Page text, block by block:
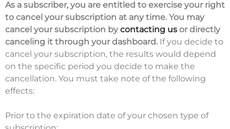
As a subscriber, you are entitled to exercise your right
to cancel your subscription at any time. You may
cancel your subscription bycontacting us or directly
canceling it through your dashboard. If you decide to
cancel your subscription, the results would depend
on the specific period you decide to make the
cancellation. You must take note of the following
effects:
Prior to the expiration date of your chosen type of